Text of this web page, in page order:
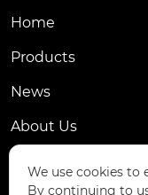
Home
Products
News
About Us
We use cookies to
By continuing to